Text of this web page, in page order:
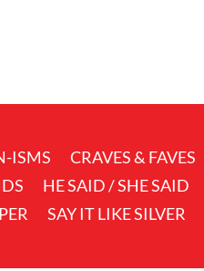
ISMS CRAVES & FAVES
HE SAID / SHE SAID
SAY IT LIKE SILVER